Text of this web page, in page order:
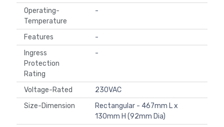
Operating-
Temperature
-
Features
-
Ingress
Protection
Rating
-
Voltage-Rated
230VAC
Size-Dimension
Rectangular - 467mm L x
130mm H (92mm Dia)